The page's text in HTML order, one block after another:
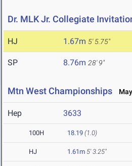
Dr. MLK Jr. Collegiate
HJ 1.67m 5' 5.75"
SP 8.76m 28' 9"
Mtn West Championships
Hep 3633
100H 18.19 (1.0)
HJ 1.61m 5' 3.25"